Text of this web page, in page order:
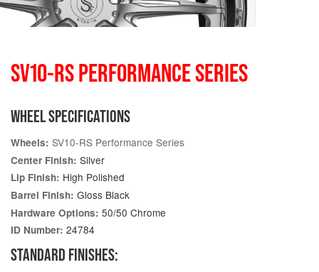
SV10-RS PERFORMANCE SERIES
WHEEL SPECIFICATIONS
Wheels: SV10-RS Performance Series
Center Finish: Silver
Lip Finish: High Polished
Barrel Finish: Gloss Black
Hardware Options: 50/50 Chrome
ID Number: 24784
STANDARD FINISHES: